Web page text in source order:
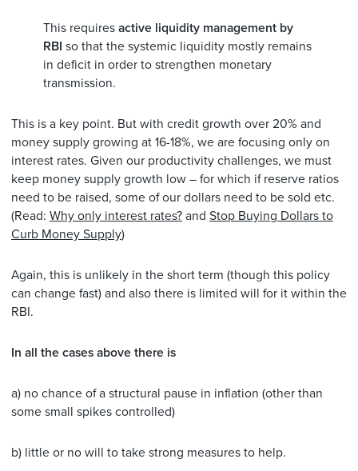
This requires active liquidity management by
RBI so that the systemic liquidity mostly remains
in deficit in order to strengthen monetary
transmission.
This is a key point. But with credit growth over 20% and
money supply growing at 16-18%, we are focusing only on
interest rates. Given our productivity challenges, we must
keep money supply growth low – for which if reserve ratios
need to be raised, some of our dollars need to be sold etc.
(Read: Why only interest rates? and Stop Buying Dollars to
Curb Money Supply)
Again, this is unlikely in the short term (though this policy
can change fast) and also there is limited will for it within the
RBI.
In all the cases above there is
a) no chance of a structural pause in inflation (other than
some small spikes controlled)
b) little or no will to take strong measures to help.